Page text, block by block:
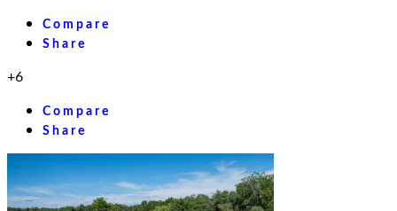
Compare
Share
+6
Compare
Share